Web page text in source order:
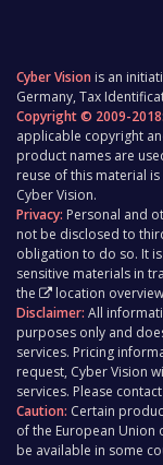
Cyber Vision is an
Germany, Tax
Copyright © 2009-2018:
applicable copyright
product names are
reuse of this material
Cyber Vision.
Privacy: Personal and
not be disclosed to
obligation to do so. It
sensitive materials in
the
location
Disclaimer: All
purposes only and
services. Pricing
request, Cyber Vision
services. Please
Caution: Certain
of the European Union
be available in some